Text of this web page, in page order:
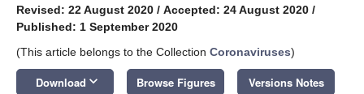
Revised: 22 August 2020 / Accepted: 24 August 2020 /
Published: 1 September 2020
(This article belongs to the Collection Coronaviruses)
Download keyboard_arrow_down Browse Figures Versions Notes